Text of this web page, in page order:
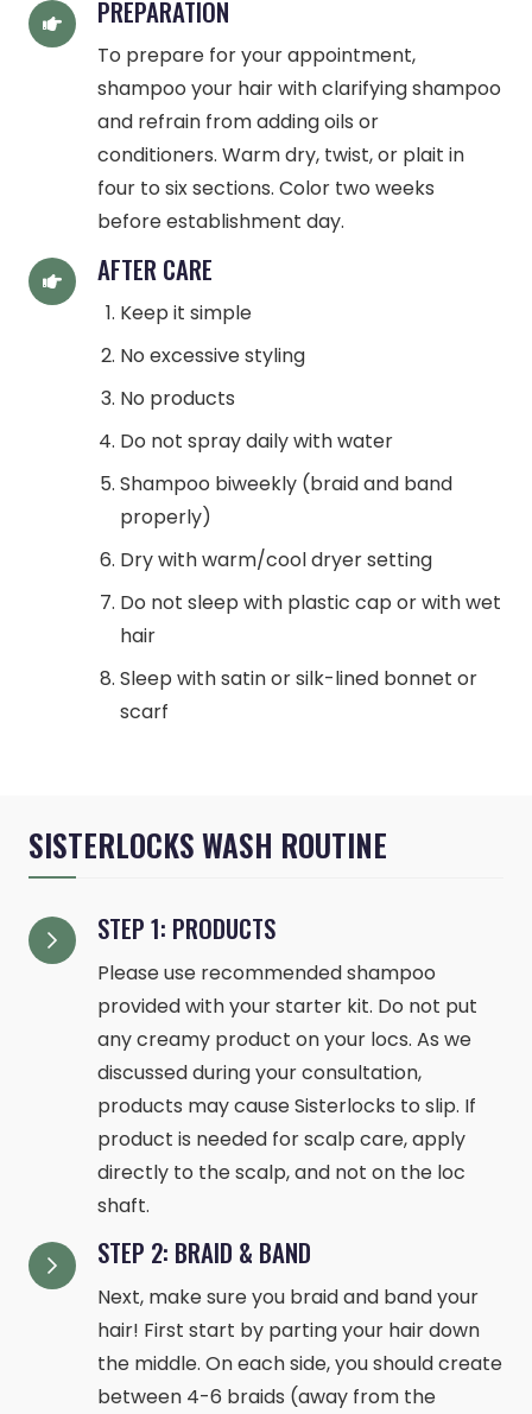
PREPARATION
To prepare for your appointment,
shampoo your hair with clarifying shampoo
and refrain from adding oils or
conditioners. Warm dry, twist, or plait in
four to six sections. Color two weeks
before establishment day.
AFTER CARE
Keep it simple
No excessive styling
No products
Do not spray daily with water
Shampoo biweekly (braid and band
properly)
Dry with warm/cool dryer setting
Do not sleep with plastic cap or with wet
hair
Sleep with satin or silk-lined bonnet or
scarf
SISTERLOCKS WASH ROUTINE
STEP 1: PRODUCTS
Please use recommended shampoo
provided with your starter kit. Do not put
any creamy product on your locs. As we
discussed during your consultation,
products may cause Sisterlocks to slip. If
product is needed for scalp care, apply
directly to the scalp, and not on the loc
shaft.
STEP 2: BRAID & BAND
Next, make sure you braid and band your
hair! First start by parting your hair down
the middle. On each side, you should create
between 4-6 braids (away from the